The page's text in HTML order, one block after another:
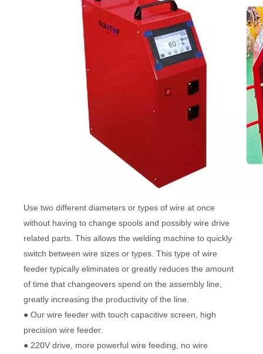
Use two different diameters or types of wire at once
without having to change spools and possibly wire drive
related parts. This allows the welding machine to quickly
switch between wire sizes or types. This type of wire
feeder typically eliminates or greatly reduces the amount
of time that changeovers spend on the assembly line,
greatly increasing the productivity of the line.
● Our wire feeder with touch capacitive screen, high
precision wire feeder.
● 220V drive, more powerful wire feeding, no wire